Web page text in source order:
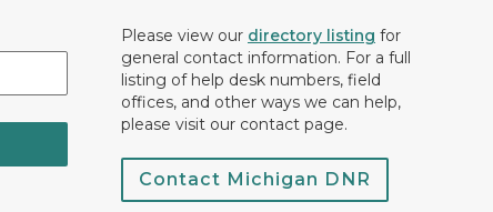
Please view our directory listing for
general contact information. For a full
listing of help desk numbers, field
offices, and other ways we can help,
please visit our contact page.
Contact Michigan DNR